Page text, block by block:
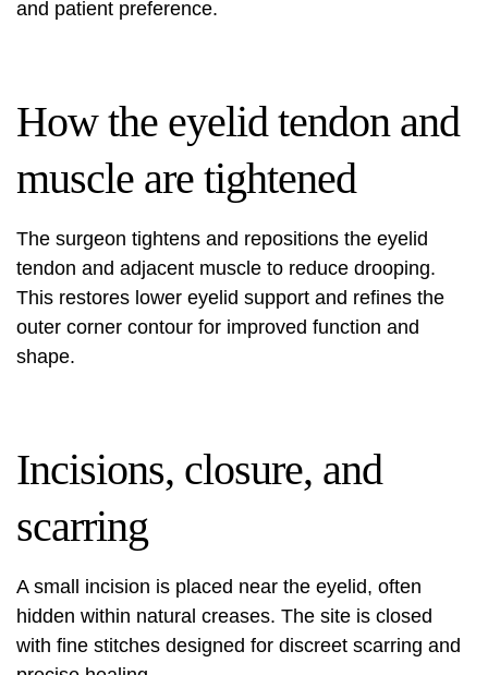
and patient preference.
How the eyelid tendon and
muscle are tightened
The surgeon tightens and repositions the eyelid
tendon and adjacent muscle to reduce drooping.
This restores lower eyelid support and refines the
outer corner contour for improved function and
shape.
Incisions, closure, and
scarring
A small incision is placed near the eyelid, often
hidden within natural creases. The site is closed
with fine stitches designed for discreet scarring and